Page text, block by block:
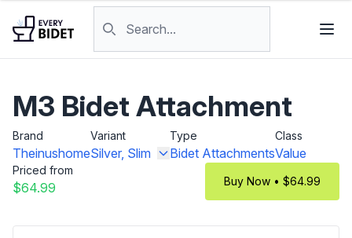
M3 Bidet Attachment
Brand
Theinushome
Variant
Silver, Slim
Type
Bidet Attachments
Class
Value
Priced from
$64.99 Buy Now • $64.99